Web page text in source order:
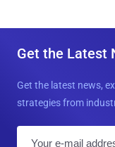
Get the Latest
Get the latest news,
strategies from